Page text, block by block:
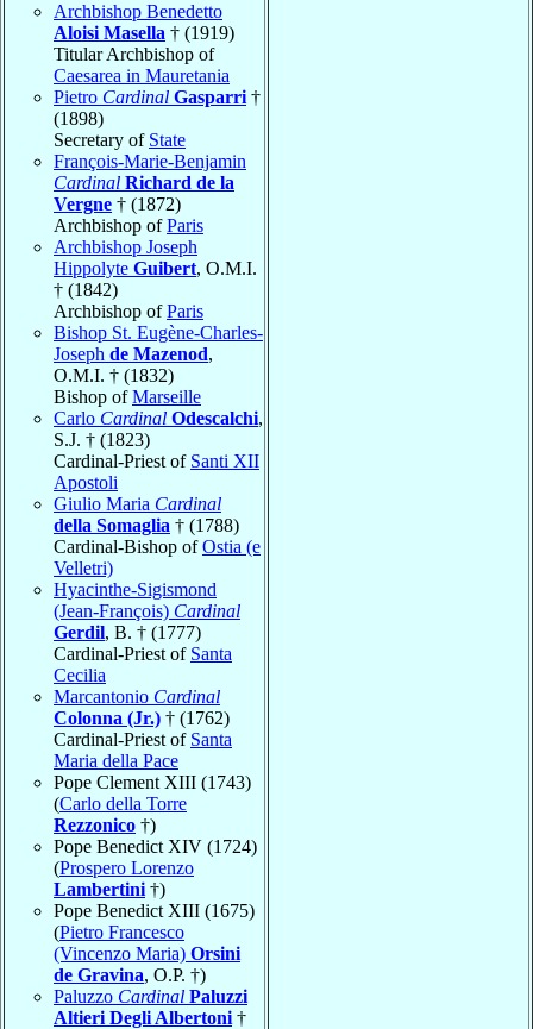
Archbishop Benedetto
Aloisi Masella † (1919)
Titular Archbishop of
Caesarea in Mauretania
Pietro Cardinal Gasparri †
(1898)
Secretary of State
François-Marie-Benjamin
Cardinal Richard de la
Vergne † (1872)
Archbishop ofParis
Archbishop Joseph
Hippolyte Guibert, O.M.I.
† (1842)
Archbishop ofParis
Bishop St. Eugène-Charles-
Joseph de Mazenod,
O.M.I. † (1832)
Bishop ofMarseille
Carlo Cardinal Odescalchi,
S.J. † (1823)
Cardinal-Priest of Santi XII
Apostoli
Giulio Maria Cardinal
della Somaglia † (1788)
Cardinal-Bishop ofOstia (e
Velletri)
Hyacinthe-Sigismond
(Jean-François) Cardinal
Gerdil, B. † (1777)
Cardinal-Priest of Santa
Cecilia
Marcantonio Cardinal
Colonna (Jr.) † (1762)
Cardinal-Priest of Santa
Maria della Pace
Pope Clement XIII (1743)
(Carlo della Torre
Rezzonico †)
Pope Benedict XIV (1724)
(Prospero Lorenzo
Lambertini †)
Pope Benedict XIII (1675)
(Pietro Francesco
(Vincenzo Maria) Orsini
de Gravina, O.P. †)
Paluzzo Cardinal Paluzzi
Altieri Degli Albertoni †